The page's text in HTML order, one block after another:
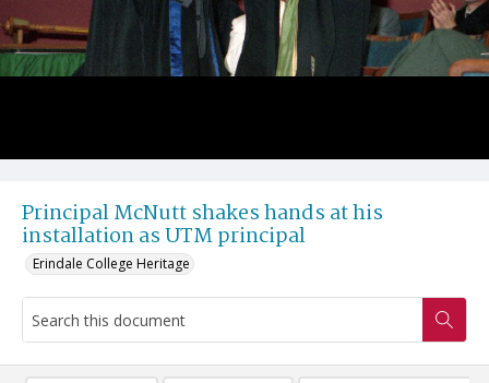
Principal McNutt shakes hands at his
installation as UTM principal
Erindale College Heritage